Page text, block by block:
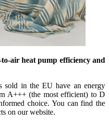
air heat pump efficiency and
sold in the EU have an energy
A+++ (the most efficient) to D
choice. You can find the
on our website.